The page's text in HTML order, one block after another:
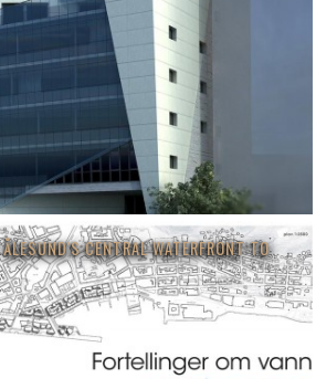
CENTRAL WATERFRONT TO